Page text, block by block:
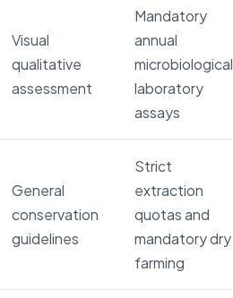
Visual
qualitative
assessment
Mandatory
annual
microbiological
laboratory
assays
General
conservation
guidelines
Strict
extraction
quotas and
mandatory dry
farming